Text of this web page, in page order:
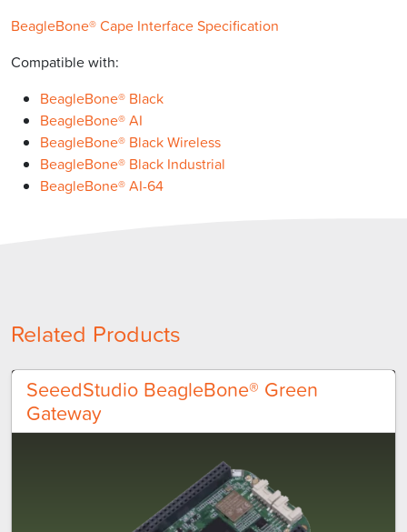
BeagleBone® Cape Interface Specification
Compatible with:
BeagleBone® Black
BeagleBone® AI
BeagleBone® Black Wireless
BeagleBone® Black Industrial
BeagleBone® AI-64
Related Products
SeeedStudio BeagleBone® Green
Gateway